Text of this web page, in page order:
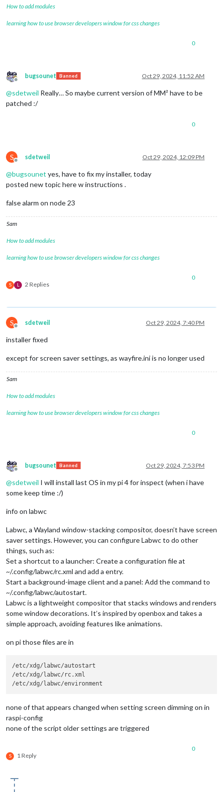
How to add modules
learning how to use browser developers window for css changes
0
Offline
bugsounet Banned Oct 29, 2024, 11:52 AM
@sdetweil Really… So maybe current version of MM² have to be
patched :/
0
S
Offline
sdetweil Oct 29, 2024, 12:09 PM
@bugsounet yes, have to fix my installer, today
posted new topic here w instructions .
false alarm on node 23
Sam
How to add modules
learning how to use browser developers window for css changes
S L 2 Replies
0
S
Offline
sdetweil Oct 29, 2024, 7:40 PM
installer fixed
except for screen saver settings, as wayfire.ini is no longer used
Sam
How to add modules
learning how to use browser developers window for css changes
0
Offline
bugsounet Banned Oct 29, 2024, 7:53 PM
@sdetweil I will install last OS in my pi 4 for inspect (when i have
some keep time :/)
info on labwc
Labwc, a Wayland window-stacking compositor, doesn’t have screen
saver settings. However, you can configure Labwc to do other
things, such as:
Set a shortcut to a launcher: Create a configuration file at
~/.config/labwc/rc.xml and add a entry.
Start a background-image client and a panel: Add the command to
~/.config/labwc/autostart.
Labwc is a lightweight compositor that stacks windows and renders
some window decorations. It’s inspired by openbox and takes a
simple approach, avoiding features like animations.
on pi those files are in
/etc/xdg/labwc/autostart
/etc/xdg/labwc/rc.xml
none of that appears changed when setting screen dimming on in
raspi-config
none of the script older settings are triggered
S 1 Reply
0